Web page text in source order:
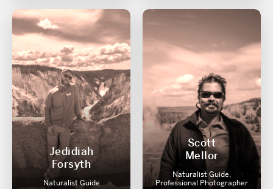
Jedidiah
Forsyth
Naturalist Guide
Scott
Mellor
Naturalist Guide,
Professional Photographer